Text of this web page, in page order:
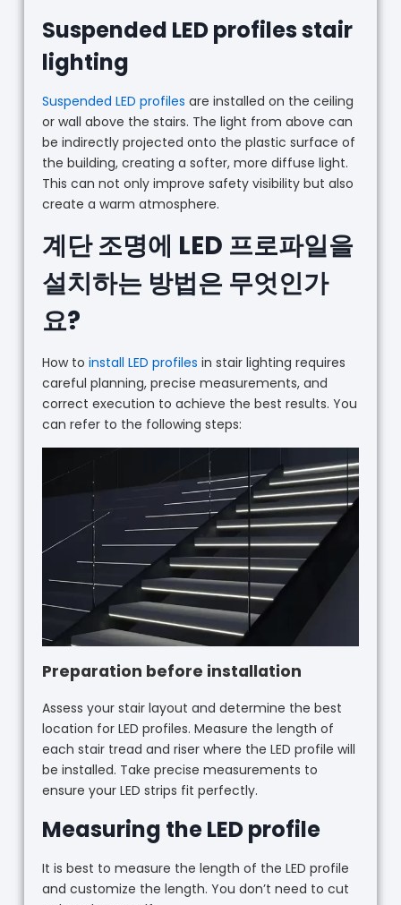
Suspended LED profiles stair
lighting
Suspended LED profiles are installed on the ceiling
or wall above the stairs. The light from above can
be indirectly projected onto the plastic surface of
the building, creating a softer, more diffuse light.
This can not only improve safety visibility but also
create a warm atmosphere.
계단 조명에 LED 프로파일을
설치하는 방법은 무엇인가
요?
How to install LED profiles in stair lighting requires
careful planning, precise measurements, and
correct execution to achieve the best results. You
can refer to the following steps:
Preparation before installation
Assess your stair layout and determine the best
location for LED profiles. Measure the length of
each stair tread and riser where the LED profile will
be installed. Take precise measurements to
ensure your LED strips fit perfectly.
Measuring the LED profile
It is best to measure the length of the LED profile
and customize the length. You don’t need to cut